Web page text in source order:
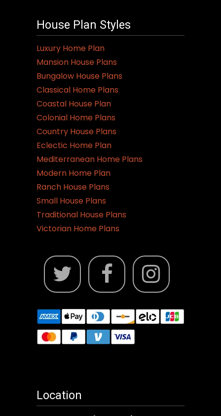
House Plan Styles
Luxury Home Plan
Mansion House Plans
Bungalow House Plans
Classical Home Plans
Coastal House Plan
Colonial Home Plans
Country House Plans
Eclectic Home Plan
Mediterranean Home Plans
Modern Home Plan
Ranch House Plans
Small House Plans
Traditional House Plans
Victorian Home Plans
Location